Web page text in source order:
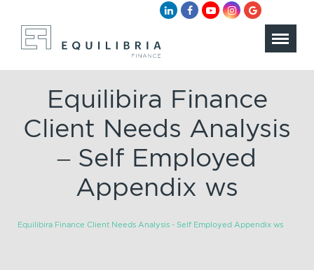
Equilibira Finance
Client Needs Analysis
– Self Employed
Appendix ws
Equilibira Finance Client Needs Analysis - Self Employed Appendix ws